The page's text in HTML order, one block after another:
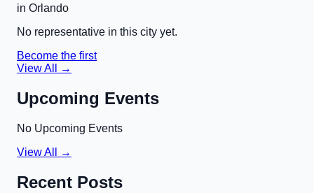
in Orlando
No representative in this city yet.
Become the first
View All →
Upcoming Events
No Upcoming Events
View All →
Recent Posts